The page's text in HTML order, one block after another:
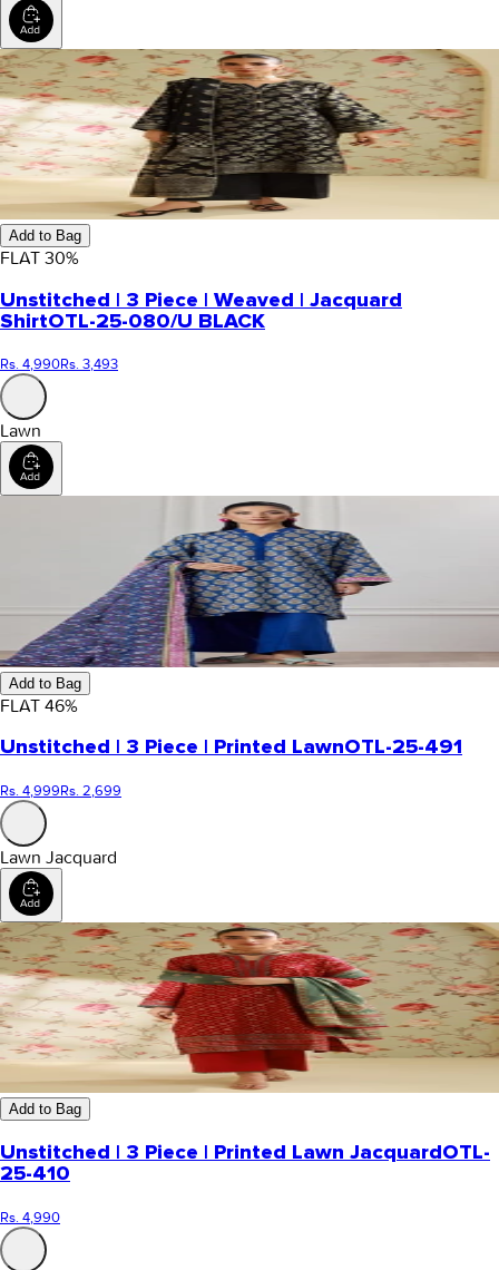
Add to Bag
FLAT 30%
Unstitched | 3 Piece | Weaved | Jacquard
ShirtOTL-25-080/U BLACK
Rs. 4,990Rs. 3,493
Lawn
Add to Bag
FLAT 46%
Unstitched | 3 Piece | Printed LawnOTL-25-491
Rs. 4,999Rs. 2,699
Lawn Jacquard
Add to Bag
Unstitched | 3 Piece | Printed Lawn Jacquard OTL-
25-410
Rs. 4,990